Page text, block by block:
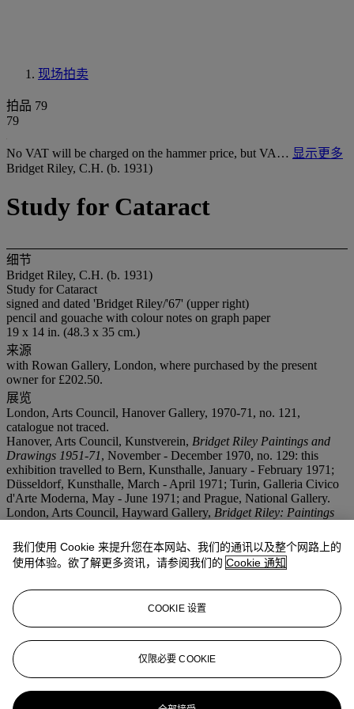
现场拍卖
拍品 79
79
No VAT will be charged on the hammer price, but VA… 显示更多
Bridget Riley, C.H. (b. 1931)
Study for Cataract
细节
Bridget Riley, C.H. (b. 1931)
Study for Cataract
signed and dated 'Bridget Riley/'67' (upper right)
pencil and gouache with colour notes on graph paper
19 x 14 in. (48.3 x 35 cm.)
来源
with Rowan Gallery, London, where purchased by the present
owner for £202.50.
展览
London, Arts Council, Hanover Gallery, 1970-71, no. 121,
catalogue not traced.
Hanover, Arts Council, Kunstverein, Bridget Riley Paintings and
Drawings 1951-71, November - December 1970, no. 129: this
exhibition travelled to Bern, Kunsthalle, January - February 1971;
Düsseldorf, Kunsthalle, March - April 1971; Turin, Galleria Civico
d'Arte Moderna, May - June 1971; and Prague, National Gallery.
London, Arts Council, Hayward Gallery, Bridget Riley: Paintings
Buffalo, British Council, Albright-Knox Art Gallery,Bridget Riley:
Works 1959-78, September - October 1978, no. 76: this exhibition
travalled to Dallas, Museum of Fine Arts, October - November
1979; Perth, Art Gallery of Western Australia, September - October
1979; and Tokyo, National Museum of Modern Art, January -
March 1980.
Edinburgh, Scottish Arts Council, 1980, catalogue not traced.
注意事项
No VAT will be charged on the hammer price, but VAT at 15% will
be added to the buyer's premium which is invoiced on a VAT
inclusive basis. Artist's Resale Right ("Droit de Suite"). Artist's
我们使用 Cookie 来提升您在本网站、我们的通讯以及整个网路上的
使用体验。欲了解更多资讯，请参阅我们的 Cookie 通知
COOKIE 设置
仅限必要 COOKIE